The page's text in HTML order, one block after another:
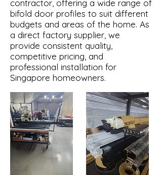
contractor, offering a wide range of
bifold door profiles to suit different
budgets and areas of the home. As
a direct factory supplier, we
provide consistent quality,
competitive pricing, and
professional installation for
Singapore homeowners.